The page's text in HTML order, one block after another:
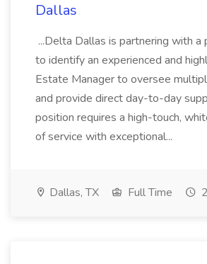
Dallas
...Delta Dallas is partnering with a
to identify an experienced and
Estate Manager to oversee
and provide direct day-to-day
position requires a high-touch,
of service with exceptional...
Dallas, TX Full Time